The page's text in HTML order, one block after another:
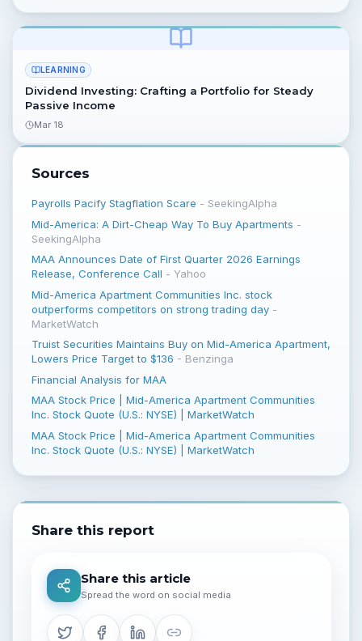
LEARNING
Dividend Investing: Crafting a Portfolio for Steady
Passive Income
Mar 18
Sources
Payrolls Pacify Stagflation Scare - SeekingAlpha
Mid-America: A Dirt-Cheap Way To Buy Apartments -
SeekingAlpha
MAA Announces Date of First Quarter 2026 Earnings
Release, Conference Call - Yahoo
Mid-America Apartment Communities Inc. stock
outperforms competitors on strong trading day-
MarketWatch
Truist Securities Maintains Buy on Mid-America Apartment,
Lowers Price Target to $136 - Benzinga
Financial Analysis for MAA
MAA Stock Price | Mid-America Apartment Communities
Inc. Stock Quote (U.S.: NYSE) | MarketWatch
MAA Stock Price | Mid-America Apartment Communities
Inc. Stock Quote (U.S.: NYSE) | MarketWatch
Share this report
Share this article
Spread the word on social media